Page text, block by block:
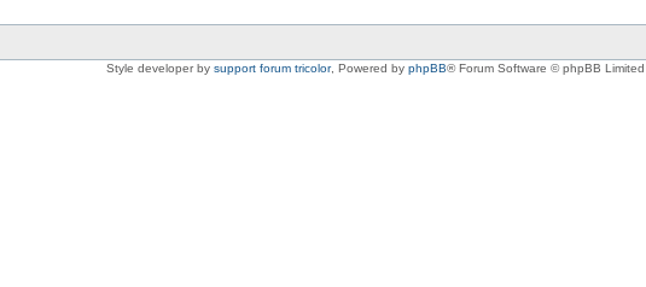
Style developer by support forum tricolor, Powered by phpBB® Forum Software © phpBB Limited